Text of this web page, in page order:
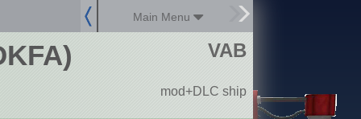
Main Menu
VAB
mod+DLC ship